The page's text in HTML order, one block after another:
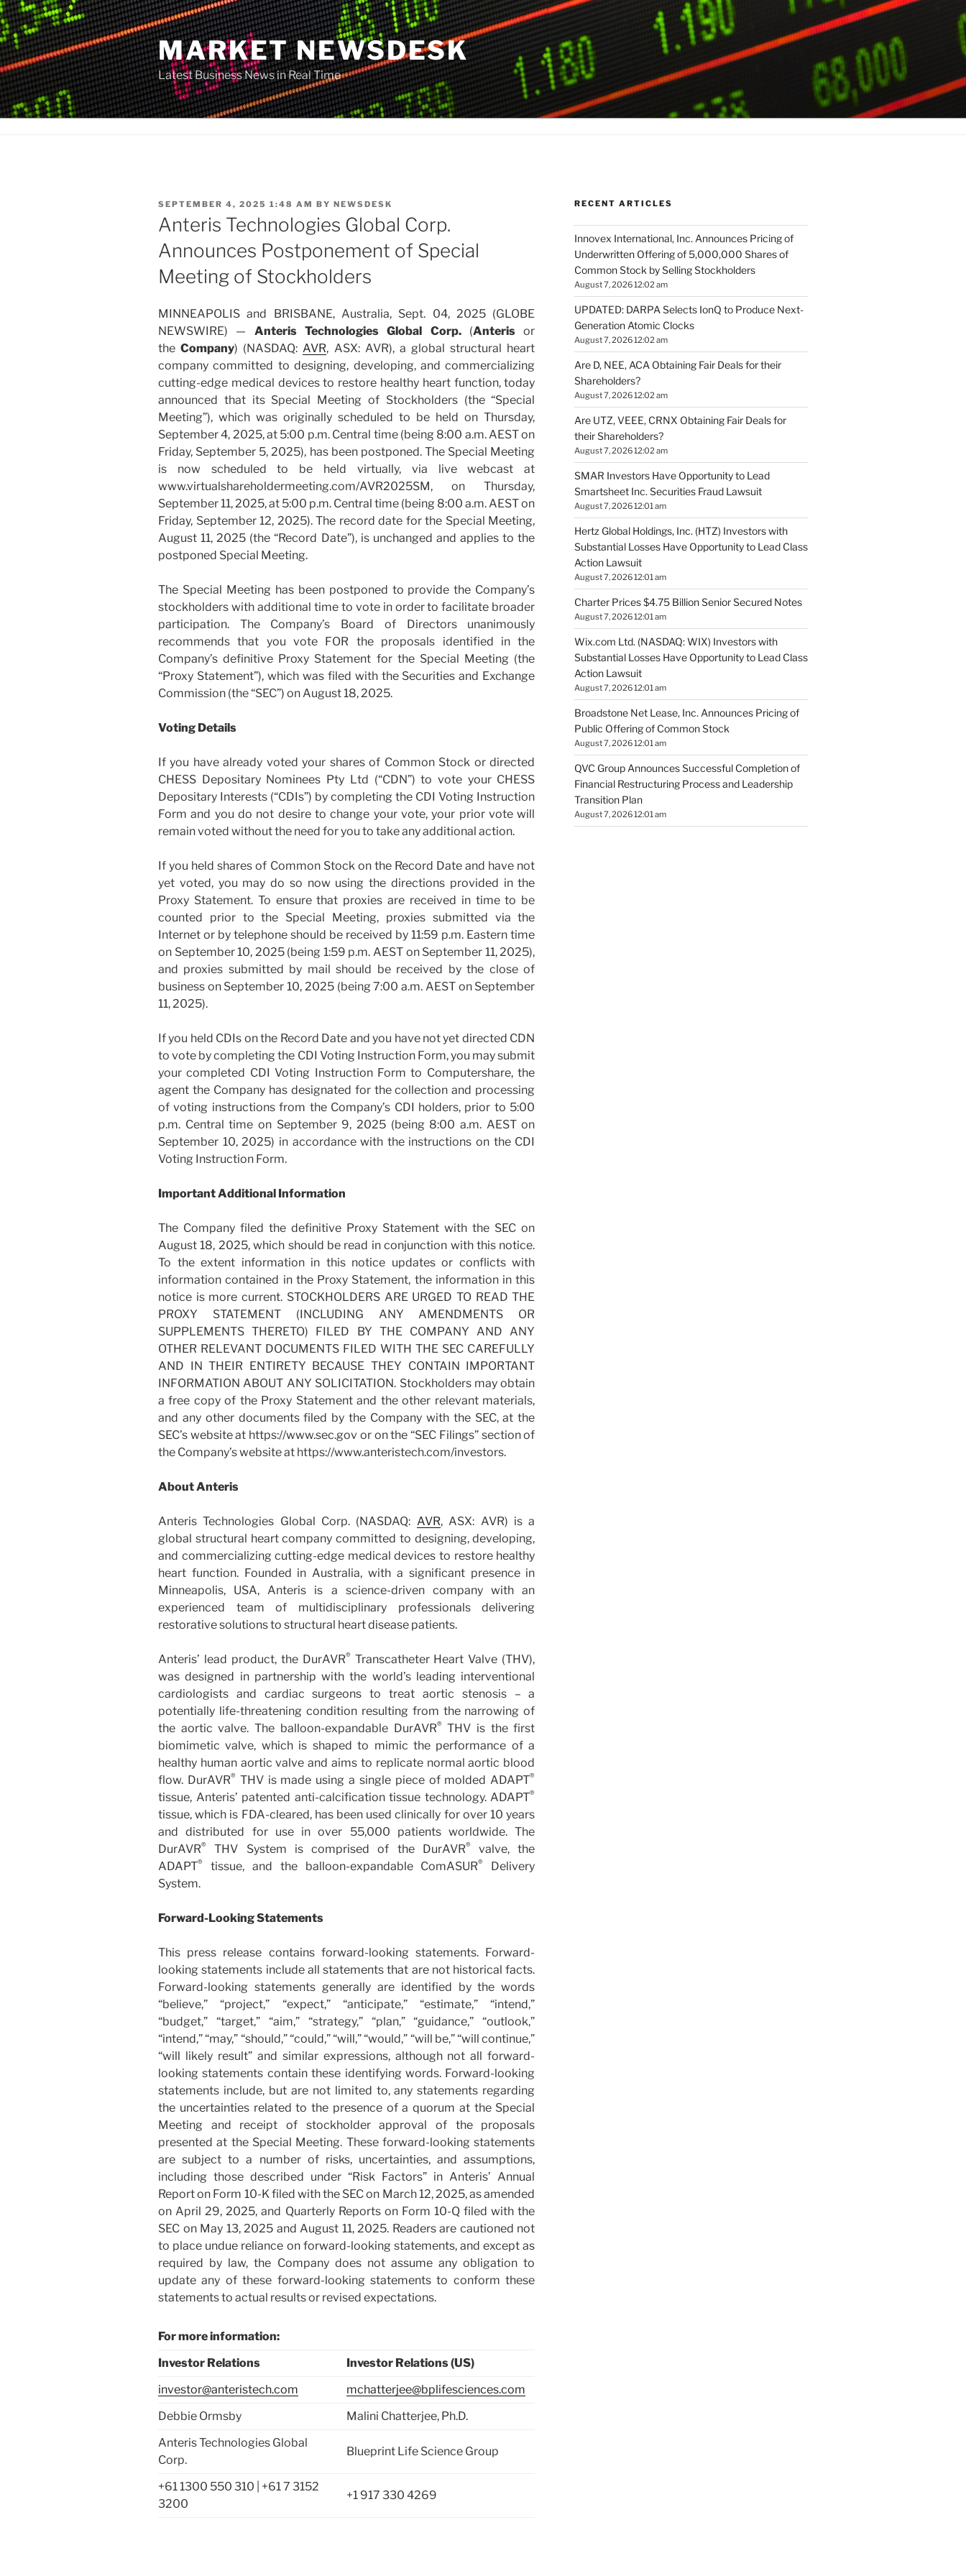
Skip
to
content
MARKET NEWSDESK
Latest Business News in Real Time
POSTED
ON
SEPTEMBER 4, 2025 1:48 AM BY NEWSDESK
Anteris Technologies Global Corp.
Announces Postponement of Special
Meeting of Stockholders
MINNEAPOLIS and BRISBANE, Australia, Sept. 04, 2025 (GLOBE
NEWSWIRE) — Anteris Technologies Global Corp.(Anteris or
theCompany) (NASDAQ:AVR, ASX: AVR), a global structural heart
company committed to designing, developing, and commercializing
cutting-edge medical devices to restore healthy heart function, today
announced that its Special Meeting of Stockholders (the “Special
Meeting”), which was originally scheduled to be held on Thursday,
September 4, 2025, at 5:00 p.m. Central time (being 8:00 a.m. AEST on
Friday, September 5, 2025), has been postponed. The Special Meeting
is now scheduled to be held virtually, via live webcast at
www.virtualshareholdermeeting.com/AVR2025SM, on Thursday,
September 11, 2025, at 5:00 p.m. Central time (being 8:00 a.m. AEST on
Friday, September 12, 2025). The record date for the Special Meeting,
August 11, 2025 (the “Record Date”), is unchanged and applies to the
postponed Special Meeting.
The Special Meeting has been postponed to provide the Company’s
stockholders with additional time to vote in order to facilitate broader
participation. The Company’s Board of Directors unanimously
recommends that you vote FOR the proposals identified in the
Company’s definitive Proxy Statement for the Special Meeting (the
“Proxy Statement”), which was filed with the Securities and Exchange
Commission (the “SEC”) on August 18, 2025.
Voting Details
If you have already voted your shares of Common Stock or directed
CHESS Depositary Nominees Pty Ltd (“CDN”) to vote your CHESS
Depositary Interests (“CDIs”) by completing the CDI Voting Instruction
Form and you do not desire to change your vote, your prior vote will
remain voted without the need for you to take any additional action.
If you held shares of Common Stock on the Record Date and have not
yet voted, you may do so now using the directions provided in the
Proxy Statement. To ensure that proxies are received in time to be
counted prior to the Special Meeting, proxies submitted via the
Internet or by telephone should be received by 11:59 p.m. Eastern time
on September 10, 2025 (being 1:59 p.m. AEST on September 11, 2025),
and proxies submitted by mail should be received by the close of
business on September 10, 2025 (being 7:00 a.m. AEST on September
11, 2025).
If you held CDIs on the Record Date and you have not yet directed CDN
to vote by completing the CDI Voting Instruction Form, you may submit
your completed CDI Voting Instruction Form to Computershare, the
agent the Company has designated for the collection and processing
of voting instructions from the Company’s CDI holders, prior to 5:00
p.m. Central time on September 9, 2025 (being 8:00 a.m. AEST on
September 10, 2025) in accordance with the instructions on the CDI
Voting Instruction Form.
Important Additional Information
The Company filed the definitive Proxy Statement with the SEC on
August 18, 2025, which should be read in conjunction with this notice.
To the extent information in this notice updates or conflicts with
information contained in the Proxy Statement, the information in this
notice is more current. STOCKHOLDERS ARE URGED TO READ THE
PROXY STATEMENT (INCLUDING ANY AMENDMENTS OR
SUPPLEMENTS THERETO) FILED BY THE COMPANY AND ANY
OTHER RELEVANT DOCUMENTS FILED WITH THE SEC CAREFULLY
AND IN THEIR ENTIRETY BECAUSE THEY CONTAIN IMPORTANT
INFORMATION ABOUT ANY SOLICITATION. Stockholders may obtain
a free copy of the Proxy Statement and the other relevant materials,
and any other documents filed by the Company with the SEC, at the
SEC’s website at https://www.sec.gov or on the “SEC Filings” section of
the Company’s website at https://www.anteristech.com/investors.
About Anteris
Anteris Technologies Global Corp. (NASDAQ: AVR, ASX: AVR) is a
global structural heart company committed to designing, developing,
and commercializing cutting-edge medical devices to restore healthy
heart function. Founded in Australia, with a significant presence in
Minneapolis, USA, Anteris is a science-driven company with an
experienced team of multidisciplinary professionals delivering
restorative solutions to structural heart disease patients.
Anteris’ lead product, the DurAVR® Transcatheter Heart Valve (THV),
was designed in partnership with the world’s leading interventional
cardiologists and cardiac surgeons to treat aortic stenosis – a
potentially life-threatening condition resulting from the narrowing of
the aortic valve. The balloon-expandable DurAVR®THV is the first
biomimetic valve, which is shaped to mimic the performance of a
healthy human aortic valve and aims to replicate normal aortic blood
flow. DurAVR® THV is made using a single piece of molded ADAPT®
tissue, Anteris’ patented anti-calcification tissue technology. ADAPT®
tissue, which is FDA-cleared, has been used clinically for over 10 years
and distributed for use in over 55,000 patients worldwide. The
DurAVR® THV System is comprised of the DurAVR®valve, the
ADAPT® tissue, and the balloon-expandable ComASUR®
Delivery
System.
Forward-Looking Statements
This press release contains forward-looking statements. Forward-
looking statements include all statements that are not historical facts.
Forward-looking statements generally are identified by the words
“believe,” “project,” “expect,” “anticipate,” “estimate,” “intend,”
“budget,” “target,” “aim,” “strategy,” “plan,” “guidance,” “outlook,”
“intend,” “may,” “should,” “could,” “will,” “would,” “will be,” “will continue,”
“will likely result” and similar expressions, although not all forward-
looking statements contain these identifying words. Forward-looking
statements include, but are not limited to, any statements regarding
the uncertainties related to the presence of a quorum at the Special
Meeting and receipt of stockholder approval of the proposals
presented at the Special Meeting. These forward-looking statements
are subject to a number of risks, uncertainties, and assumptions,
including those described under “Risk Factors” in Anteris’ Annual
Report on Form 10-K filed with the SEC on March 12, 2025, as amended
on April 29, 2025, and Quarterly Reports on Form 10-Q filed with the
SEC on May 13, 2025 and August 11, 2025. Readers are cautioned not
to place undue reliance on forward-looking statements, and except as
required by law, the Company does not assume any obligation to
update any of these forward-looking statements to conform these
statements to actual results or revised expectations.
For more information:
Investor Relations
Investor Relations (US)
investor@anteristech.com
mchatterjee@bplifesciences.com
Debbie Ormsby
Malini Chatterjee, Ph.D.
Anteris Technologies Global
Corp.
Blueprint Life Science Group
+61 1300 550 310 | +61 7 3152
3200
+1 917 330 4269
RECENT ARTICLES
Innovex International, Inc. Announces Pricing of
Underwritten Offering of 5,000,000 Shares of
Common Stock by Selling Stockholders
August 7, 2026 12:02 am
UPDATED: DARPA Selects IonQ to Produce Next-
Generation Atomic Clocks
August 7, 2026 12:02 am
Are D, NEE, ACA Obtaining Fair Deals for their
Shareholders?
August 7, 2026 12:02 am
Are UTZ, VEEE, CRNX Obtaining Fair Deals for
their Shareholders?
August 7, 2026 12:02 am
SMAR Investors Have Opportunity to Lead
Smartsheet Inc. Securities Fraud Lawsuit
August 7, 2026 12:01 am
Hertz Global Holdings, Inc. (HTZ) Investors with
Substantial Losses Have Opportunity to Lead Class
Action Lawsuit
August 7, 2026 12:01 am
Charter Prices $4.75 Billion Senior Secured Notes
August 7, 2026 12:01 am
Wix.com Ltd. (NASDAQ: WIX) Investors with
Substantial Losses Have Opportunity to Lead Class
Action Lawsuit
August 7, 2026 12:01 am
Broadstone Net Lease, Inc. Announces Pricing of
Public Offering of Common Stock
August 7, 2026 12:01 am
QVC Group Announces Successful Completion of
Financial Restructuring Process and Leadership
Transition Plan
August 7, 2026 12:01 am